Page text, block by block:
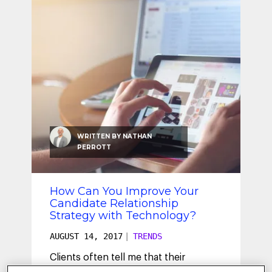
WRITTEN BY NATHAN
PERROTT
How Can You Improve Your
Candidate Relationship
Strategy with Technology?
AUGUST 14, 2017 TRENDS
Clients often tell me that their